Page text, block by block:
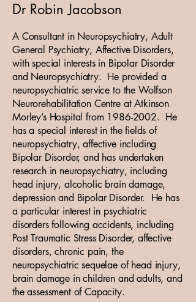
Dr Robin Jacobson
A Consultant in Neuropsychiatry, Adult
General Psychiatry, Affective Disorders,
with special interests in Bipolar Disorder
and Neuropsychiatry. He provided a
neuropsychiatric service to the Wolfson
Neurorehabilitation Centre at Atkinson
Morley’s Hospital from 1986-2002. He
has a special interest in the fields of
neuropsychiatry, affective including
Bipolar Disorder, and has undertaken
research in neuropsychiatry, including
head injury, alcoholic brain damage,
depression and Bipolar Disorder. He has
a particular interest in psychiatric
disorders following accidents, including
Post Traumatic Stress Disorder, affective
disorders, chronic pain, the
neuropsychiatric sequelae of head injury,
brain damage in children and adults, and
the assessment of Capacity.